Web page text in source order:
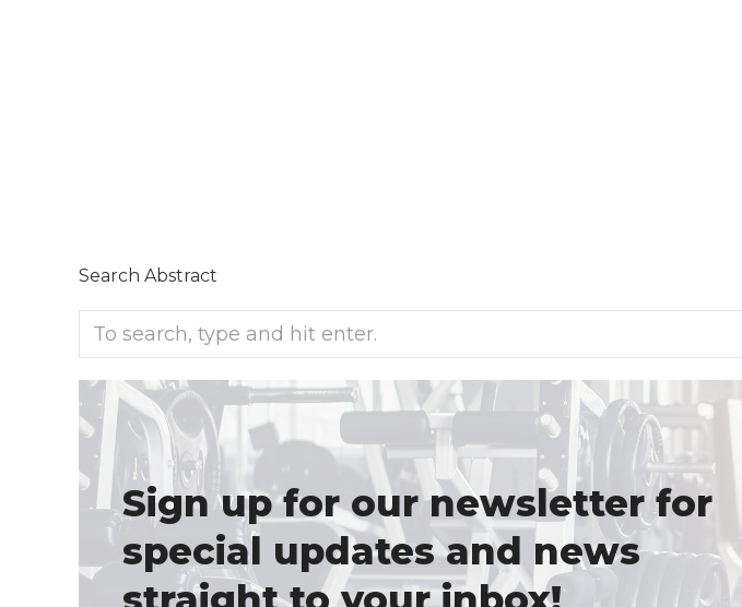
Search Abstract
Sign up for our newsletter for
special updates and news